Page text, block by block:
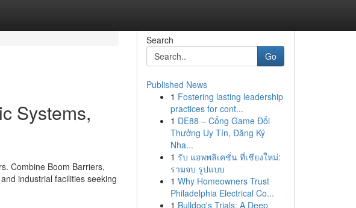
Systems,
Combine Boom Barriers,
industrial facilities seeking
Search
Go
Published News
1 Fostering lasting leadership
practices for cont...
1 DE88 – Cổng Game Đổi
Thưởng Uy Tín, Đăng Ký
Nha...
1 รับ แอพพลิเคชั่น ที่เชียงใหม่:
รวมจบ รูปแบบ
1 Why Homeowners Trust
Philadelphia Electrical Co...
1 Bulldog's Trials: A Deep